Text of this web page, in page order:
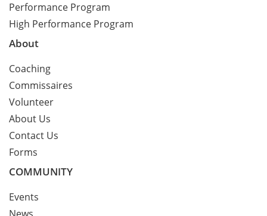
Performance Program
High Performance Program
About
Coaching
Commissaires
Volunteer
About Us
Contact Us
Forms
COMMUNITY
Events